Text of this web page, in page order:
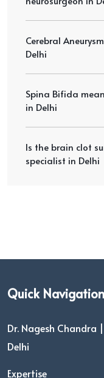
Cerebral
Delhi
Spina Bifida
in Delhi
Is the brain clot
specialist in Delhi
Quick Navigation
Dr. Nagesh Chandra
Delhi
Expertise